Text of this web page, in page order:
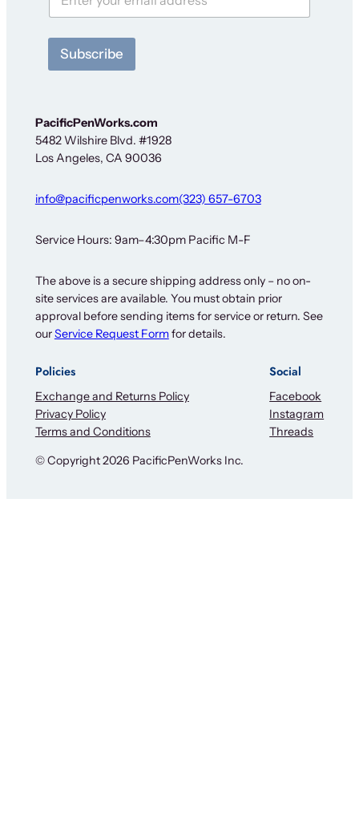
p
e
l
e
t
t
r
O
r
Subscribe
PacificPenWorks.com
5482 Wilshire Blvd. #1928
Los Angeles, CA 90036
info@pacificpenworks.com(323) 657-6703
Service Hours: 9am–4:30pm Pacific M-F
The above is a secure shipping address only – no on-
site services are available. You must obtain prior
approval before sending items for service or return. See
ourService Request Form for details.
Policies
Exchange and Returns Policy
Privacy Policy
Terms and Conditions
Social
Facebook
Instagram
Threads
© Copyright 2026 PacificPenWorks Inc.